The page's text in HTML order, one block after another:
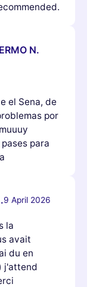
N.
el Sena, de
por
para
9 April 2026
la
avait
du en
j'attend